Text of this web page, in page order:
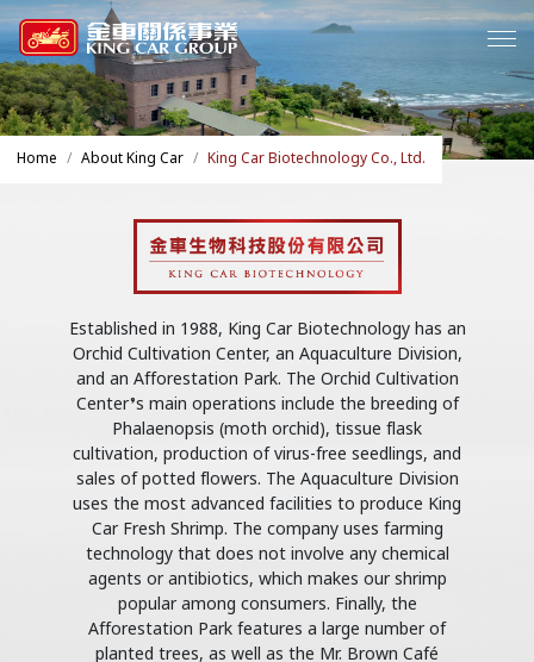
Home About King Car King Car Biotechnology Co., Ltd.
Established in 1988, King Car Biotechnology has an
Orchid Cultivation Center, an Aquaculture Division,
and an Afforestation Park. The Orchid Cultivation
Center’s main operations include the breeding of
Phalaenopsis (moth orchid), tissue flask
cultivation, production of virus-free seedlings, and
sales of potted flowers. The Aquaculture Division
uses the most advanced facilities to produce King
Car Fresh Shrimp. The company uses farming
technology that does not involve any chemical
agents or antibiotics, which makes our shrimp
popular among consumers. Finally, the
Afforestation Park features a large number of